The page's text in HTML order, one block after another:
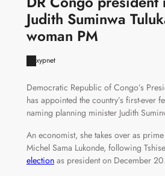
Judith Suminwa
woman PM
xypnet
Democratic Republic of Congo’s
has appointed the country’s first-ever
naming planning minister Judith
An economist, she takes over as
Michel Sama Lukonde, following
electionas president on December 20.